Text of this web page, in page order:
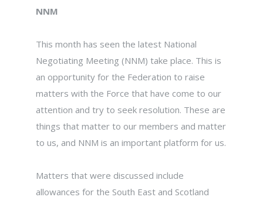
NNM
This month has seen the latest National
Negotiating Meeting (NNM) take place. This is
an opportunity for the Federation to raise
matters with the Force that have come to our
attention and try to seek resolution. These are
things that matter to our members and matter
to us, and NNM is an important platform for us.
Matters that were discussed include
allowances for the South East and Scotland